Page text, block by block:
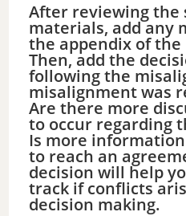
After reviewing the
materials, add any
the appendix of
Then, add the
following the
misalignment was
Are there more
to occur regarding
Is more
to reach an
decision will help
track if conflicts
decision making.